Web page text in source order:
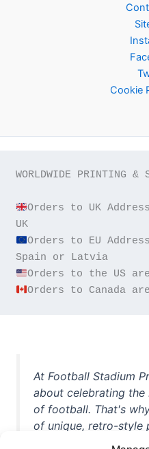
Cookie
WORLDWIDE PRINTING &
Orders to UK
Orders to EU
Orders to Canada
At Football Stadium
about celebrating
of football. That's
of unique, retro-style